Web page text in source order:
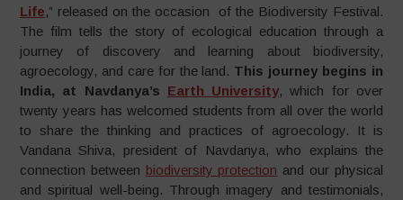
Life,” released on the occasion of the Biodiversity Festival.
The film tells the story of ecological education through a
journey of discovery and learning about biodiversity,
agroecology, and care for the land. This journey begins in
India, at Navdanya’s Earth University, which for over
twenty years has welcomed students from all over the world
to share the thinking and practices of agroecology. It is
Vandana Shiva, president of Navdanya, who explains the
connection between biodiversity protection and our physical
and spiritual well-being. Through imagery and testimonials,